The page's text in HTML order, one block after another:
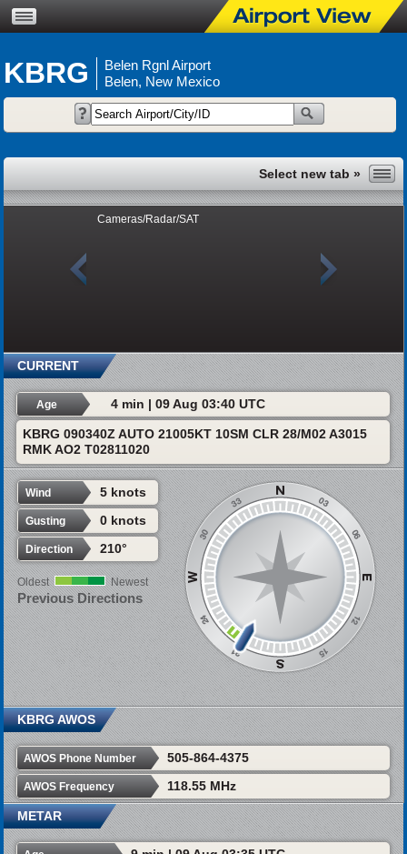
KBRG
Belen Rgnl Airport
Belen, New Mexico
Cameras/Radar/SAT
CURRENT
Age 4 min | 09 Aug 03:40 UTC
KBRG 090340Z AUTO 21005KT 10SM CLR 28/M02 A3015
RMK AO2 T02811020
Wind 5 knots
Gusting 0 knots
Direction 210°
Oldest Newest
Previous Directions
KBRG AWOS
AWOS Phone Number 505-864-4375
AWOS Frequency 118.55 MHz
METAR